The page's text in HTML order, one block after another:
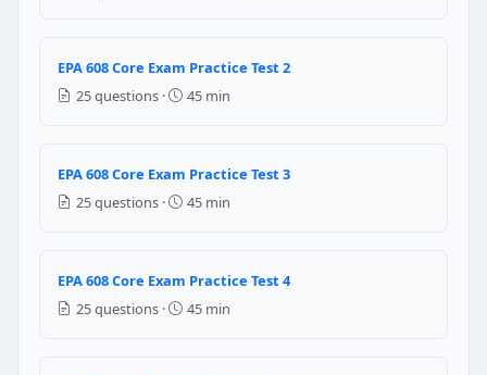
To remove moisture from refrigerant
To add heat to the refrigerant
R-12
R-134a
Question 5: Venting HFC’s since
EPA 608 Core Exam Practice Test 2
25 questions ·
45 min
EPA 608 Core Exam Practice Test 3
25 questions ·
45 min
EPA 608 Core Exam Practice Test 4
25 questions ·
45 min